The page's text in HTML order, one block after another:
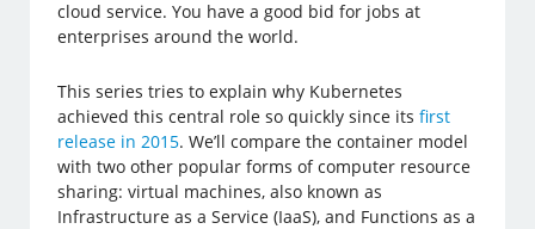
cloud service. You have a good bid for jobs at
enterprises around the world.
This series tries to explain why Kubernetes
achieved this central role so quickly since itsfirst
release in 2015. We’ll compare the container model
with two other popular forms of computer resource
sharing: virtual machines, also known as
Infrastructure as a Service (IaaS), and Functions as a